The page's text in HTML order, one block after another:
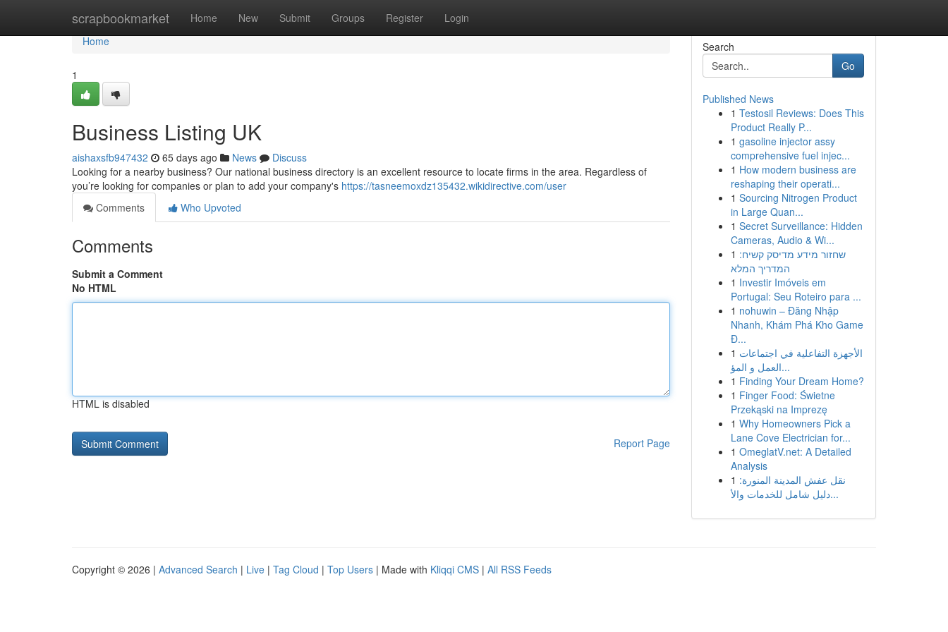
scrapbookmarket Home New Submit Groups Register Login
Home
Home
1
Business Listing UK
aishaxsfb947432 65 days ago News
Discuss
Looking for a nearby business? Our national business directory is an excellent resource to locate firms in the area. Regardless of
you’re looking for companies or plan to add your company's https://tasneemoxdz135432.wikidirective.com/user
Comments
Who Upvoted
Comments
Submit a Comment
No HTML
HTML is disabled
Report Page
Search
Go
Published News
1 Testosil Reviews: Does This
Product Really P...
1 gasoline injector assy
comprehensive fuel injec...
1 How modern business are
reshaping their operati...
1 Sourcing Nitrogen Product
in Large Quan...
1 Secret Surveillance: Hidden
Cameras, Audio & Wi...
1 שחזור מידע מדיסק קשיח:
המדריך המלא
1 Investir Imóveis em
Portugal: Seu Roteiro para ...
1 nohuwin – Đăng Nhập
Nhanh, Khám Phá Kho Game
Đ...
1 الأجهزة التفاعلية في اجتماعات
العمل و المؤ...
1 Finding Your Dream Home?
1 Finger Food: Świetne
Przekąski na Imprezę
1 Why Homeowners Pick a
Lane Cove Electrician for...
1 OmeglatV.net: A Detailed
Analysis
1 نقل عفش المدينة المنورة:
دليل شامل للخدمات والأ...
Copyright © 2026 | Advanced Search | Live | Tag Cloud | Top Users | Made with Kliqqi CMS | All RSS Feeds